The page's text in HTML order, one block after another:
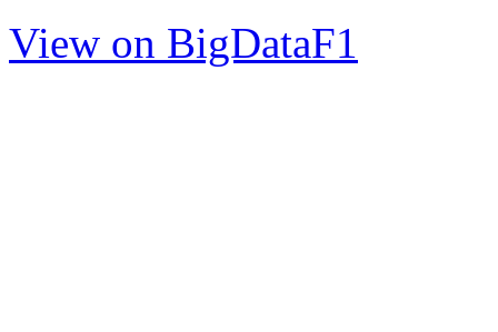
View on BigDataF1